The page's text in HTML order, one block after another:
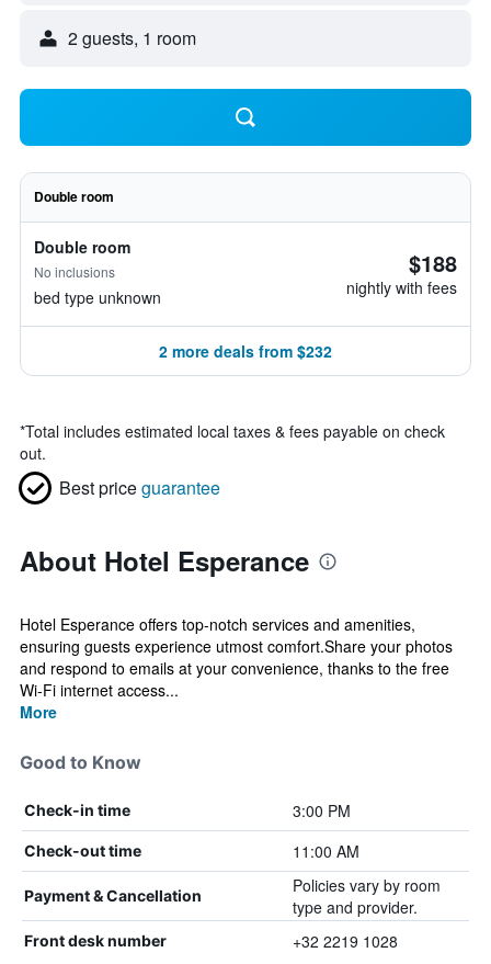
2 guests, 1 room
Double room
Double room
No inclusions
bed type unknown
$188
nightly with fees
2 more deals from $232
*Total includes estimated local taxes & fees payable on check
out.
Best priceguarantee
About Hotel Esperance
Hotel Esperance offers top-notch services and amenities,
ensuring guests experience utmost comfort.Share your photos
and respond to emails at your convenience, thanks to the free
Wi-Fi internet access...
More
Good to Know
Check-in time 3:00 PM
Check-out time 11:00 AM
Payment & Cancellation
Policies vary by room
type and provider.
Front desk number +32 2219 1028